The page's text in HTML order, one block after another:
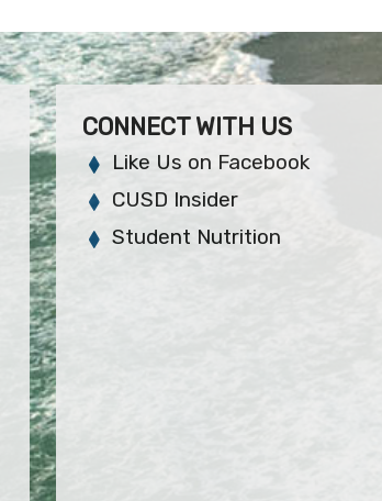
CONNECT WITH US
Like Us on Facebook
CUSD Insider
Student Nutrition